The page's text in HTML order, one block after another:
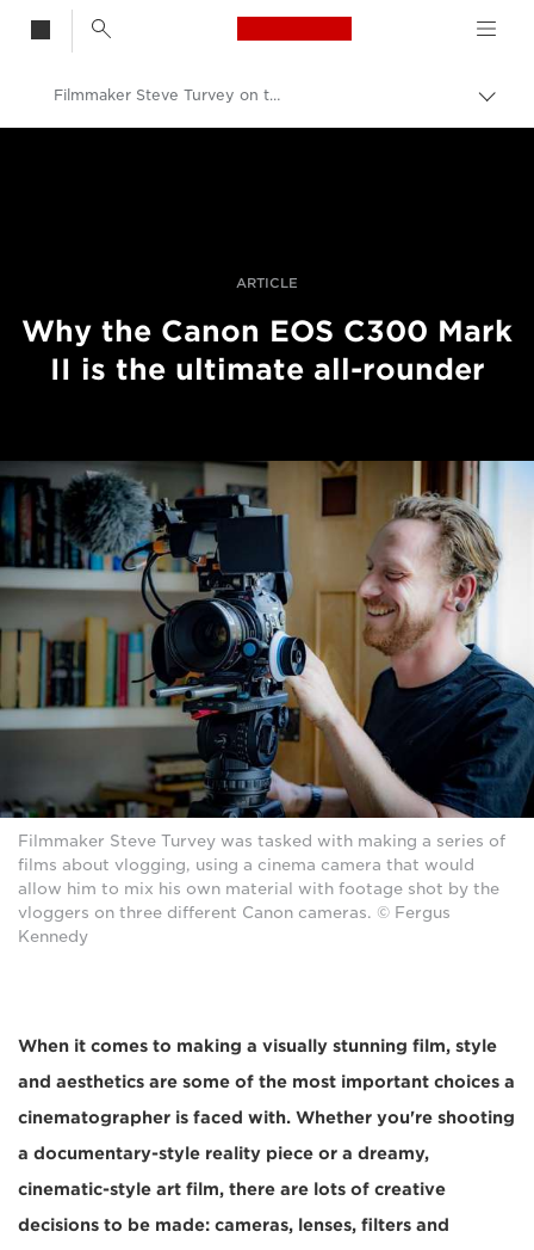
Canon Logo, back
Filmmaker Steve Turvey on the Canon EOS C300 Mark II
ARTICLE
Why the Canon EOS C300 Mark
II is the ultimate all-rounder
Filmmaker Steve Turvey was tasked with making a series of
films about vlogging, using a cinema camera that would
allow him to mix his own material with footage shot by the
vloggers on three different Canon cameras. © Fergus
Kennedy
When it comes to making a visually stunning film, style
and aesthetics are some of the most important choices a
cinematographer is faced with. Whether you're shooting
a documentary-style reality piece or a dreamy,
cinematic-style art film, there are lots of creative
decisions to be made: cameras, lenses, filters and